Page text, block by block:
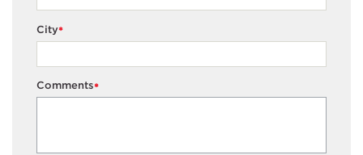
*
City
*
Comments